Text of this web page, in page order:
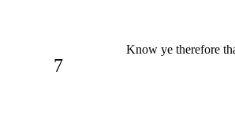
7
Know ye therefore